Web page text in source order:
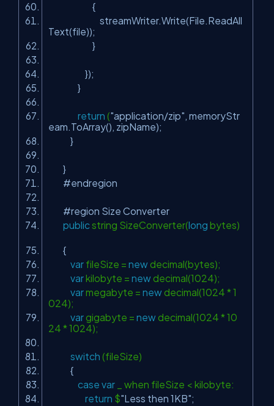
{
streamWriter.Write(File.ReadAll
Text(file));
}
});
}
return ("application/zip", memoryStr
eam.ToArray(), zipName);
}
}
#endregion
#region Size Converter
public string SizeConverter(long bytes)
{
var fileSize = newdecimal(bytes);
varkilobyte = newdecimal(1024);
varmegabyte = newdecimal(1024 * 1
024);
vargigabyte = newdecimal(1024 * 10
24 * 1024);
switch (fileSize)
{
case var _ when fileSize < kilobyte:
return $"Less then 1KB";